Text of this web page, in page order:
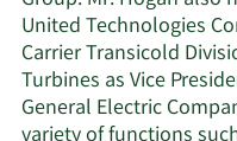
United Technologies
Carrier Transicold
Turbines as Vice
General Electric